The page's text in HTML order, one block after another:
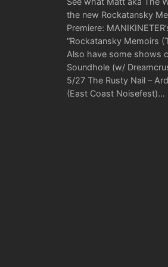
the new Rockatansky
Premiere:
“Rockatansky Memoirs
Also have some shows
Soundhole (w/
5/27 The Rusty Nail –
(East Coast Noisefest)…